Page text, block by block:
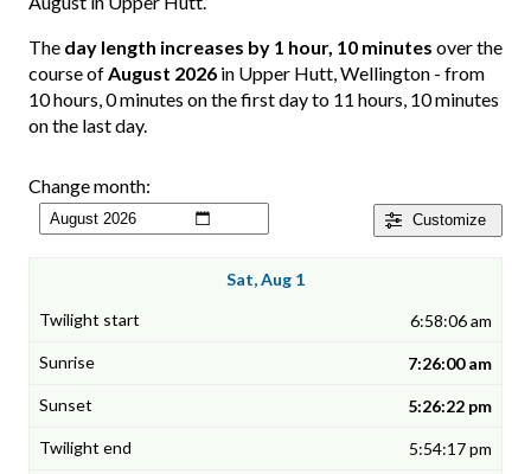
The day length increases by 1 hour, 10 minutes over the
course ofAugust 2026 in Upper Hutt, Wellington - from
10 hours, 0 minutes on the first day to 11 hours, 10 minutes
on the last day.
Customize
Change month:
Sat, Aug 1
6:58:06 am
7:26:00 am
5:26:22 pm
5:54:17 pm